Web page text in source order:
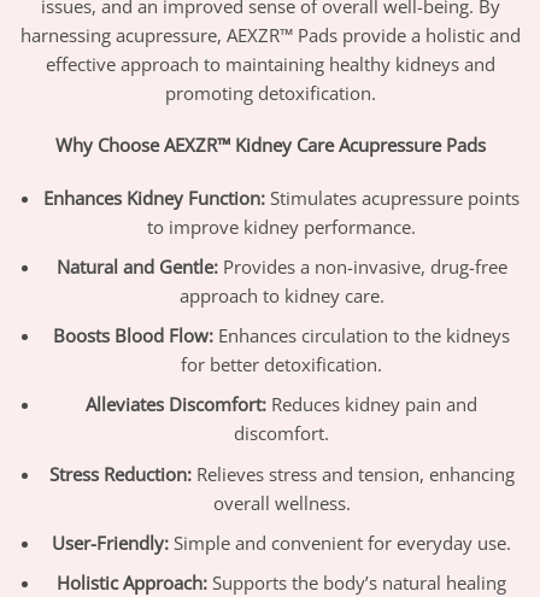
issues, and an improved sense of overall well-being. By
harnessing acupressure, AEXZR™ Pads provide a holistic and
effective approach to maintaining healthy kidneys and
promoting detoxification.
Why Choose AEXZR™ Kidney Care Acupressure Pads
Enhances Kidney Function: Stimulates acupressure points
to improve kidney performance.
Natural and Gentle:Provides a non-invasive, drug-free
approach to kidney care.
Boosts Blood Flow: Enhances circulation to the kidneys
for better detoxification.
Alleviates Discomfort: Reduces kidney pain and
discomfort.
Stress Reduction:Relieves stress and tension, enhancing
overall wellness.
User-Friendly: Simple and convenient for everyday use.
Holistic Approach: Supports the body’s natural healing